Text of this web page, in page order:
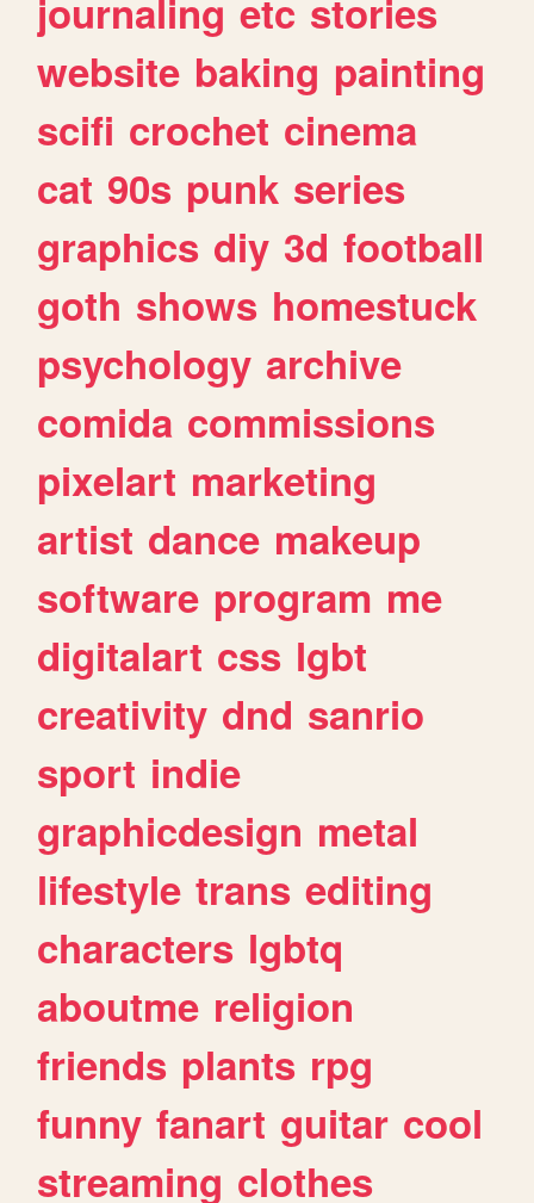
journaling etc stories
website baking painting
scifi crochet cinema
cat 90s punk series
graphics diy 3d football
goth shows homestuck
psychology archive
comida commissions
pixelart marketing
artist dance makeup
software program me
digitalart css lgbt
creativity dnd sanrio
sport indie
graphicdesign metal
lifestyle trans editing
characters lgbtq
aboutme religion
friends plants rpg
funny fanart guitar cool
streaming clothes